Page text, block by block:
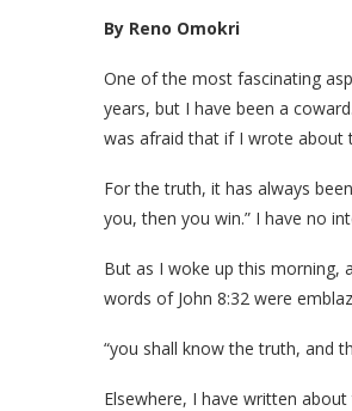
By Reno Omokri
One of the most fascinating
years, but I have been a
was afraid that if I wrote about
For the truth, it has always
you, then you win.” I have no
But as I woke up this morning,
words of John 8:32 were
“you shall know the truth, and
Elsewhere, I have written